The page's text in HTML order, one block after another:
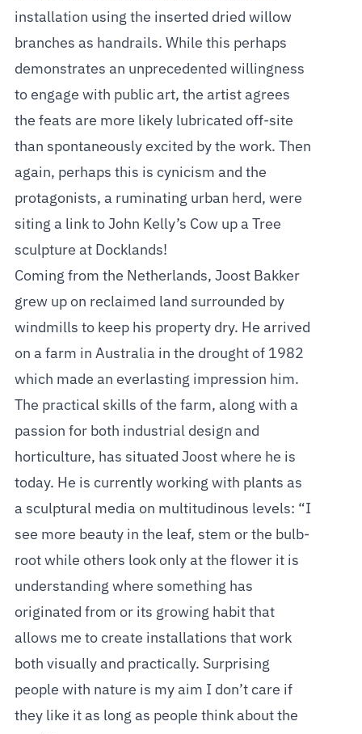
installation using the inserted dried willow
branches as handrails. While this perhaps
demonstrates an unprecedented willingness
to engage with public art, the artist agrees
the feats are more likely lubricated off-site
than spontaneously excited by the work. Then
again, perhaps this is cynicism and the
protagonists, a ruminating urban herd, were
siting a link to John Kelly’s Cow up a Tree
sculpture at Docklands!
Coming from the Netherlands, Joost Bakker
grew up on reclaimed land surrounded by
windmills to keep his property dry. He arrived
on a farm in Australia in the drought of 1982
which made an everlasting impression him.
The practical skills of the farm, along with a
passion for both industrial design and
horticulture, has situated Joost where he is
today. He is currently working with plants as
a sculptural media on multitudinous levels: “I
see more beauty in the leaf, stem or the bulb-
root while others look only at the flower it is
understanding where something has
originated from or its growing habit that
allows me to create installations that work
both visually and practically. Surprising
people with nature is my aim I don’t care if
they like it as long as people think about the